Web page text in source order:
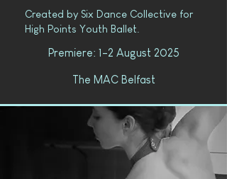
Created by Six Dance Collective for
High Points Youth Ballet.
Premiere: 1-2 August 2025
The MAC Belfast